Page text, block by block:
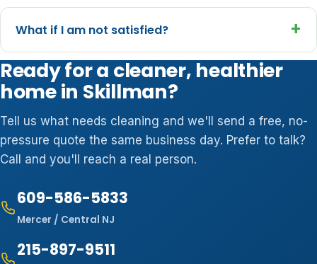
What if I am not satisfied? +
Ready for a cleaner, healthier
home in Skillman?
Tell us what needs cleaning and we'll send a free, no-
pressure quote the same business day. Prefer to talk?
Call and you'll reach a real person.
609-586-5833
Mercer / Central NJ
215-897-9511